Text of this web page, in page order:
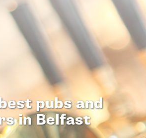
pubs and
in Belfast